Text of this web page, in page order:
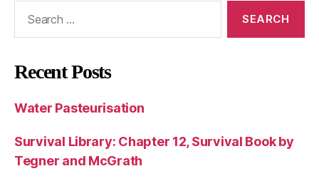
Recent Posts
Water Pasteurisation
Survival Library: Chapter 12, Survival Book by
Tegner and McGrath